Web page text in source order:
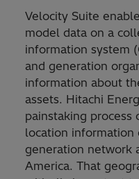
Velocity Suite
model data on a
information system
and generation
information about
assets. Hitachi
painstaking process
location information
generation network
America. That